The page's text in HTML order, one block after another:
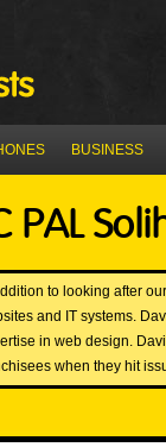
BUSINESS
PAL
to looking after
and IT systems.
in web design.
when they hit